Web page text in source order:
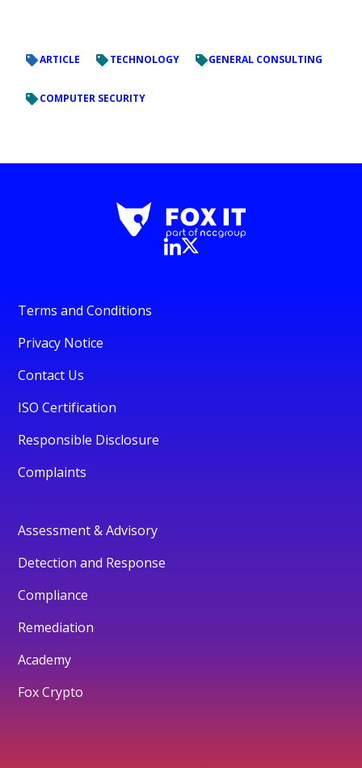
ARTICLE TECHNOLOGY GENERAL CONSULTING
COMPUTER SECURITY
Terms and Conditions
Privacy Notice
Contact Us
ISO Certification
Responsible Disclosure
Complaints
Assessment & Advisory
Detection and Response
Compliance
Remediation
Academy
Fox Crypto